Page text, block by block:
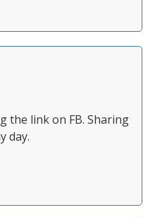
the link on FB. Sharing
day.